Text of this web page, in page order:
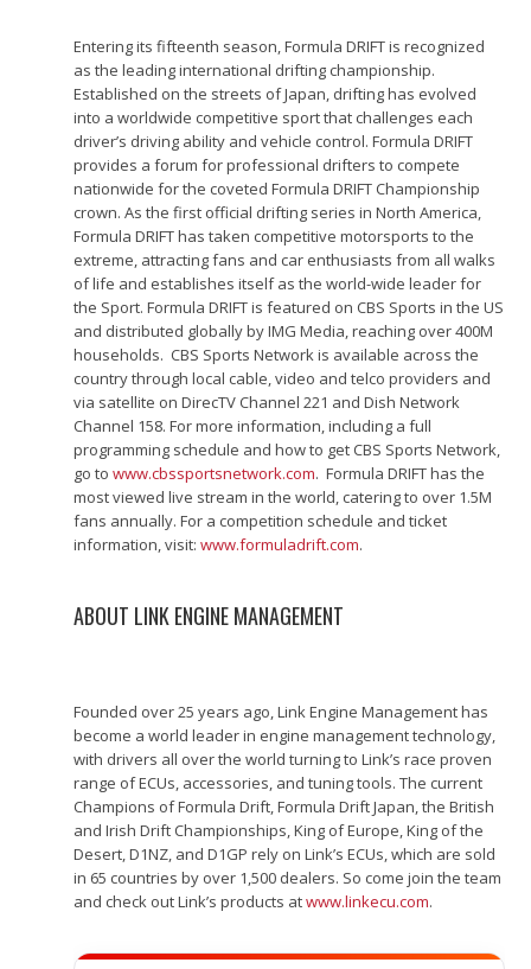
Entering its fifteenth season, Formula DRIFT is recognized
as the leading international drifting championship.
Established on the streets of Japan, drifting has evolved
into a worldwide competitive sport that challenges each
driver’s driving ability and vehicle control. Formula DRIFT
provides a forum for professional drifters to compete
nationwide for the coveted Formula DRIFT Championship
crown. As the first official drifting series in North America,
Formula DRIFT has taken competitive motorsports to the
extreme, attracting fans and car enthusiasts from all walks
of life and establishes itself as the world-wide leader for
the Sport. Formula DRIFT is featured on CBS Sports in the US
and distributed globally by IMG Media, reaching over 400M
households. CBS Sports Network is available across the
country through local cable, video and telco providers and
via satellite on DirecTV Channel 221 and Dish Network
Channel 158. For more information, including a full
programming schedule and how to get CBS Sports Network,
go towww.cbssportsnetwork.com. Formula DRIFT has the
most viewed live stream in the world, catering to over 1.5M
fans annually. For a competition schedule and ticket
information, visit:www.formuladrift.com.
ABOUT LINK ENGINE MANAGEMENT
Founded over 25 years ago, Link Engine Management has
become a world leader in engine management technology,
with drivers all over the world turning to Link’s race proven
range of ECUs, accessories, and tuning tools. The current
Champions of Formula Drift, Formula Drift Japan, the British
and Irish Drift Championships, King of Europe, King of the
Desert, D1NZ, and D1GP rely on Link’s ECUs, which are sold
in 65 countries by over 1,500 dealers. So come join the team
and check out Link’s products atwww.linkecu.com.